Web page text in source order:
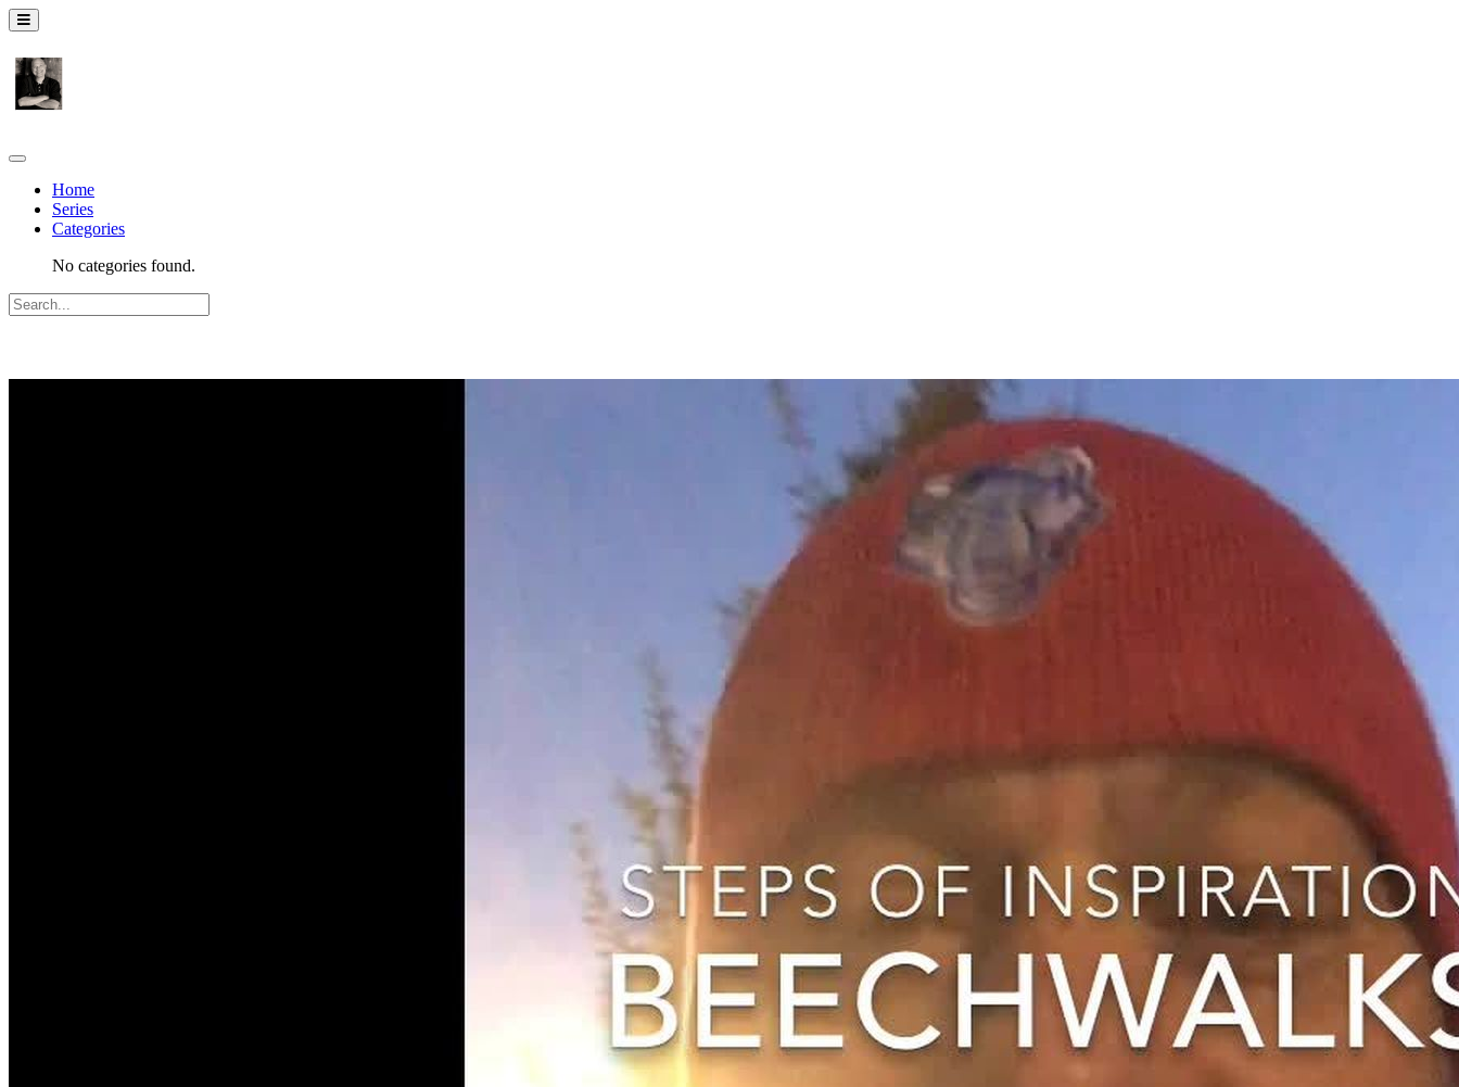
Home
Series
Categories
No categories found.